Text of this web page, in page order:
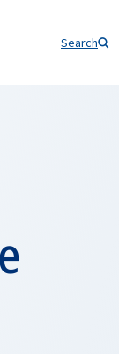
Search